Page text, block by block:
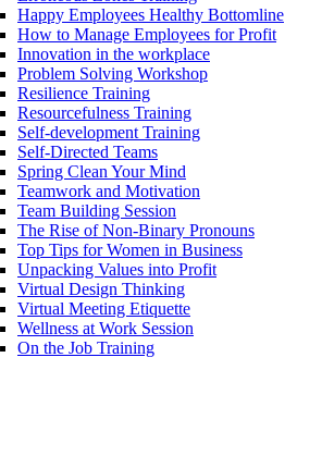
Happy Employees Healthy Bottomline
How to Manage Employees for Profit
Innovation in the workplace
Problem Solving Workshop
Resilience Training
Resourcefulness Training
Self-development Training
Self-Directed Teams
Spring Clean Your Mind
Teamwork and Motivation
Team Building Session
The Rise of Non-Binary Pronouns
Top Tips for Women in Business
Unpacking Values into Profit
Virtual Design Thinking
Virtual Meeting Etiquette
Wellness at Work Session
On the Job Training